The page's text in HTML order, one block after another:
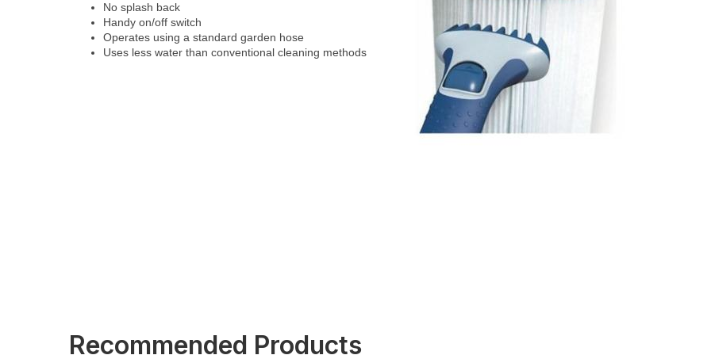
No splash back
Handy on/off switch
Operates using a standard garden hose
Uses less water than conventional cleaning methods
Recommended Products